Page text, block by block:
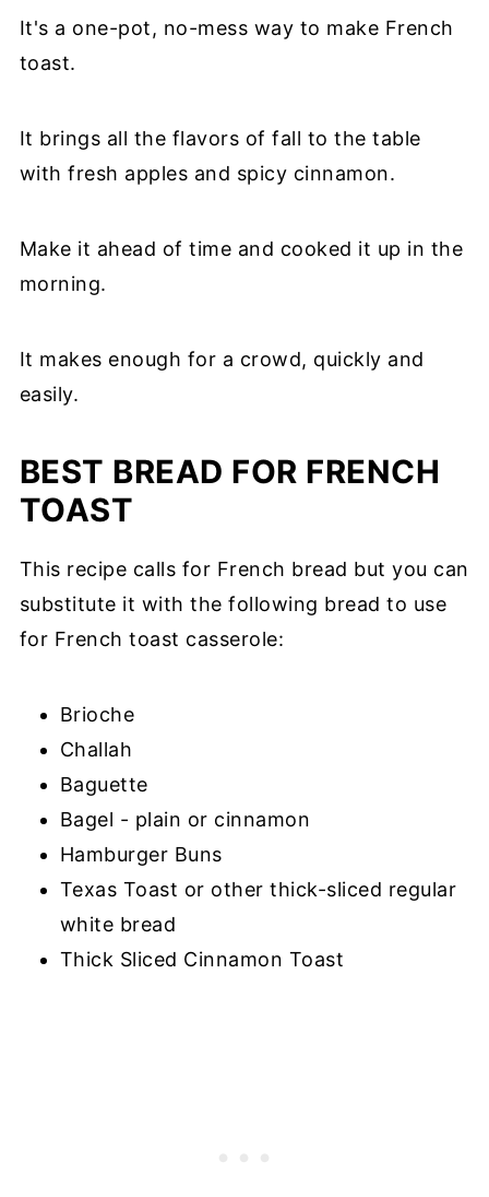
It's a one-pot, no-mess way to make French
toast.
It brings all the flavors of fall to the table
with fresh apples and spicy cinnamon.
Make it ahead of time and cooked it up in the
morning.
It makes enough for a crowd, quickly and
easily.
BEST BREAD FOR FRENCH
TOAST
This recipe calls for French bread but you can
substitute it with the following bread to use
for French toast casserole:
Brioche
Challah
Baguette
Bagel - plain or cinnamon
Hamburger Buns
Texas Toast or other thick-sliced regular
white bread
Thick Sliced Cinnamon Toast